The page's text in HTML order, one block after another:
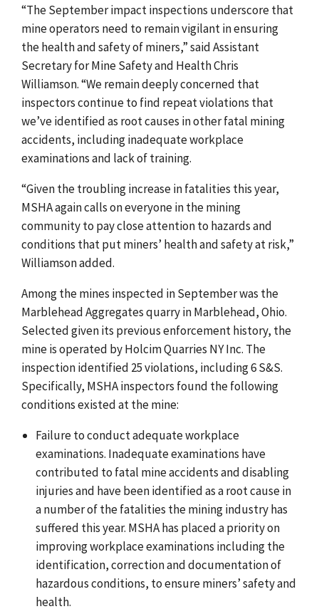
“The September impact inspections underscore that
mine operators need to remain vigilant in ensuring
the health and safety of miners,” said Assistant
Secretary for Mine Safety and Health Chris
Williamson. “We remain deeply concerned that
inspectors continue to find repeat violations that
we’ve identified as root causes in other fatal mining
accidents, including inadequate workplace
examinations and lack of training.
“Given the troubling increase in fatalities this year,
MSHA again calls on everyone in the mining
community to pay close attention to hazards and
conditions that put miners’ health and safety at risk,”
Williamson added.
Among the mines inspected in September was the
Marblehead Aggregates quarry in Marblehead, Ohio.
Selected given its previous enforcement history, the
mine is operated by Holcim Quarries NY Inc. The
inspection identified 25 violations, including 6 S&S.
Specifically, MSHA inspectors found the following
conditions existed at the mine:
Failure to conduct adequate workplace
examinations. Inadequate examinations have
contributed to fatal mine accidents and disabling
injuries and have been identified as a root cause in
a number of the fatalities the mining industry has
suffered this year. MSHA has placed a priority on
improving workplace examinations including the
identification, correction and documentation of
hazardous conditions, to ensure miners’ safety and
health.